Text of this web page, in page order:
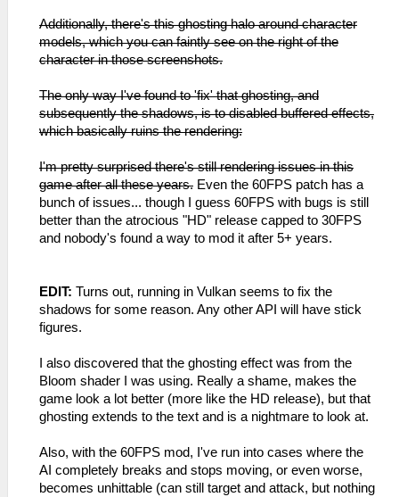
Additionally, there's this ghosting halo around character
models, which you can faintly see on the right of the
character in those screenshots.
The only way I've found to 'fix' that ghosting, and
subsequently the shadows, is to disabled buffered effects,
which basically ruins the rendering:
I'm pretty surprised there's still rendering issues in this
game after all these years. Even the 60FPS patch has a
bunch of issues... though I guess 60FPS with bugs is still
better than the atrocious "HD" release capped to 30FPS
and nobody's found a way to mod it after 5+ years.
EDIT: Turns out, running in Vulkan seems to fix the
shadows for some reason. Any other API will have stick
figures.
I also discovered that the ghosting effect was from the
Bloom shader I was using. Really a shame, makes the
game look a lot better (more like the HD release), but that
ghosting extends to the text and is a nightmare to look at.
Also, with the 60FPS mod, I've run into cases where the
AI completely breaks and stops moving, or even worse,
becomes unhittable (can still target and attack, but nothing